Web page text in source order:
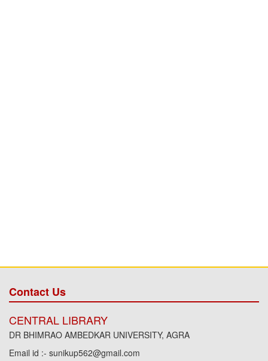
Contact Us
CENTRAL LIBRARY
DR BHIMRAO AMBEDKAR UNIVERSITY, AGRA
Email id :- sunikup562@gmail.com